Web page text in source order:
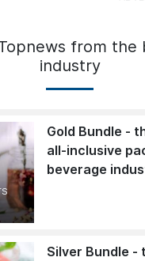
from the
industry
Gold Bundle -
all-inclusive
beverage
Silver Bundle -